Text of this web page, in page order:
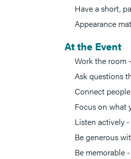
Have a short,
Appearance
At the Event
Work the room
Ask questions
Connect
Focus on what
Listen actively
Be generous
Be memorable